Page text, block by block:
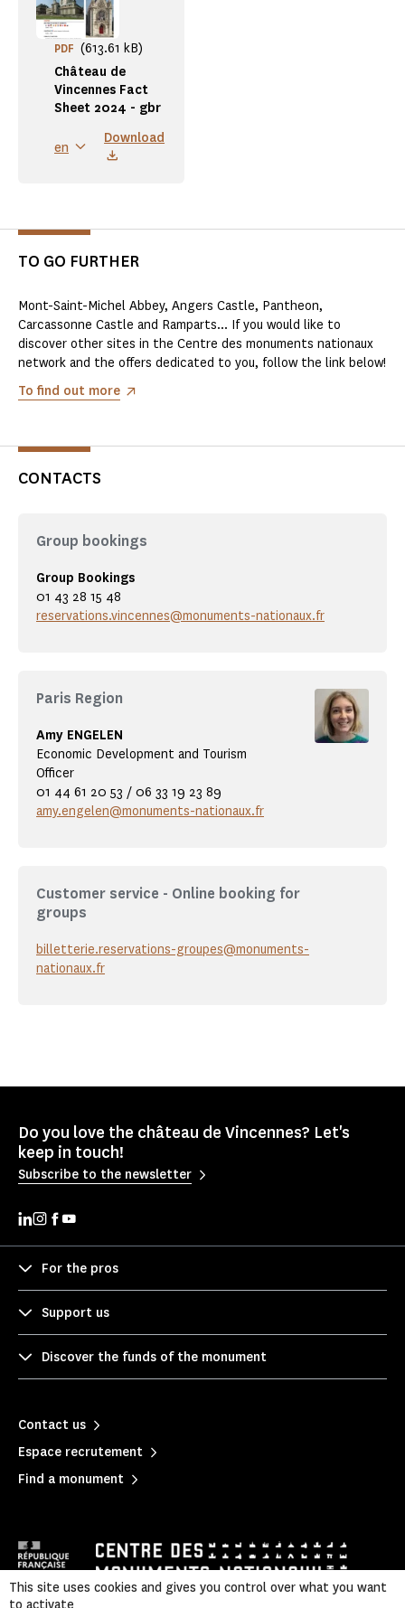
Château de
Vincennes Fact
Sheet 2024 - gbr
PDF (613.61 kB)
en
Download
TO GO FURTHER
Mont-Saint-Michel Abbey, Angers Castle, Pantheon,
Carcassonne Castle and Ramparts... If you would like to
discover other sites in the Centre des monuments nationaux
network and the offers dedicated to you, follow the link below!
To find out more
CONTACTS
Group bookings
Group Bookings
01 43 28 15 48
reservations.vincennes@monuments-nationaux.fr
Paris Region
Amy ENGELEN
Economic Development and Tourism
Officer
01 44 61 20 53 / 06 33 19 23 89
amy.engelen@monuments-nationaux.fr
Customer service - Online booking for
groups
billetterie.reservations-groupes@monuments-
nationaux.fr
Do you love the château de Vincennes? Let's
keep in touch!
Subscribe to the newsletter
For the pros
Support us
Discover the funds of the monument
Contact us
Espace recrutement
Find a monument
This site uses cookies and gives you control over what you want